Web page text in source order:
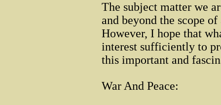
The subject matter we
and beyond the scope
However, I hope that
interest sufficiently to
this important and
War And Peace: